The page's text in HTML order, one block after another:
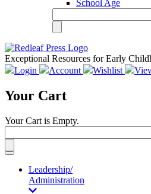
School Age
Exceptional Resources for Early
Login
Account Wishlist
Your Cart
Your Cart is Empty.
Toggle
navigationLeadership/
Administration